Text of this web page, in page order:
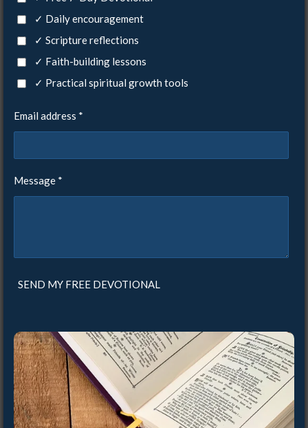
✓ Daily encouragement
✓ Scripture reflections
✓ Faith-building lessons
✓ Practical spiritual growth tools
Email address *
Message *
SEND MY FREE DEVOTIONAL